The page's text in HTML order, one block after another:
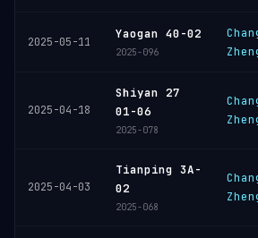
2025-05-11
Yaogan 40-02
2025-096
2025-04-18
Shiyan 27
01-06
2025-078
2025-04-03
Tianping 3A-
02
2025-068